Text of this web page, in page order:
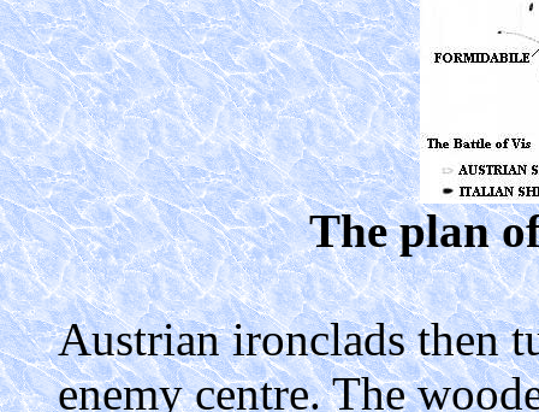
The plan
Austrian ironclads then
enemy centre. The